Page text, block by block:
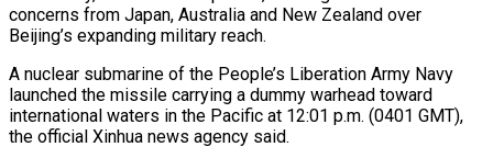
concerns from Japan, Australia and New Zealand over
Beijing’s expanding military reach.
A nuclear submarine of the People’s Liberation Army Navy
launched the missile carrying a dummy warhead toward
international waters in ​the Pacific at 12:01 p.m. (0401 GMT),
the official Xinhua news agency said.